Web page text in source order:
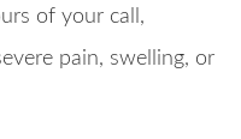
of your call,
pain, swelling, or